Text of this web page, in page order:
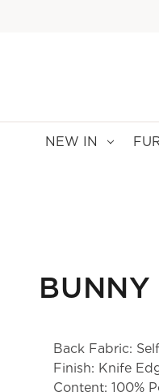
NEW IN
Back Fabric: Self
Finish: Knife
Content: 100%